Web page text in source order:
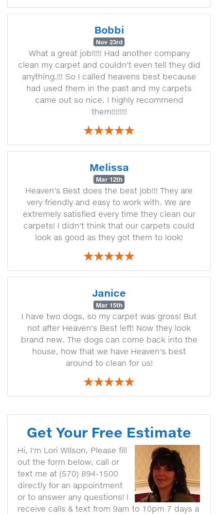
Bobbi
Nov 23rd
What a great job!!!!! Had another company
clean my carpet and couldn't even tell they did
anything.!!! So I called heavens best because
had used them in the past and my carpets
came out so nice. I highly recommend
them!!!!!!!!
Melissa
Mar 12th
Heaven's Best does the best job!!! They are
very friendly and easy to work with. We are
extremely satisfied every time they clean our
carpets! I didn't think that our carpets could
look as good as they got them to look!
Janice
Mar 15th
I have two dogs, so my carpet was gross! But
not after Heaven's Best left! Now they look
brand new. The dogs can come back into the
house, how that we have Heaven's best
around to clean for us!
Get Your Free Estimate
Hi, I'm Lori WIlson, Please fill
out the form below, call or
text me at (570) 894-1500
directly for an appointment
or to answer any questions! I
receive calls & text from 9am to 10pm 7 days a